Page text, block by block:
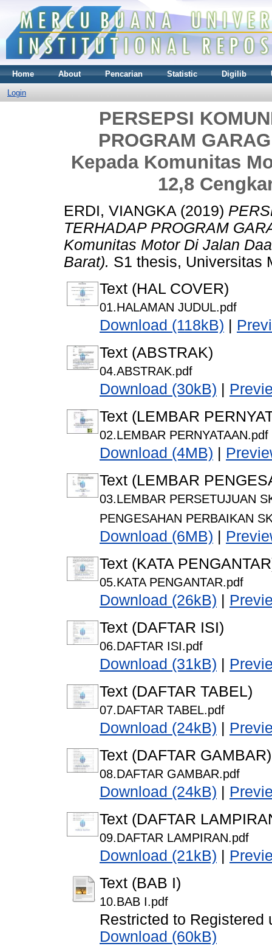
Home About Pencarian Statistic Digilib
Login
PERSEPSI
PROGRAM
Kepada Komunitas
12,8
ERDI, VIANGKA (2019)
TERHADAP PROGRAM
Komunitas Motor Di Jalan
Barat). S1 thesis, Universitas
Text (HAL COVER)
01.HALAMAN JUDUL.pdf
Download (118kB)
Text (ABSTRAK)
04.ABSTRAK.pdf
Download (30kB)
Text (LEMBAR
02.LEMBAR PERNYATAAN.pdf
Download (4MB)
Text (LEMBAR
03.LEMBAR PERSETUJUAN
PENGESAHAN PERBAIKAN
Download (6MB)
Text (KATA
05.KATA PENGANTAR.pdf
Download (26kB)
Text (DAFTAR ISI)
06.DAFTAR ISI.pdf
Download (31kB)
Text (DAFTAR TABEL)
07.DAFTAR TABEL.pdf
Download (24kB)
Text (DAFTAR GAMBAR)
08.DAFTAR GAMBAR.pdf
Download (24kB)
Text (DAFTAR
09.DAFTAR LAMPIRAN.pdf
Download (21kB)
Text (BAB I)
10.BAB I.pdf
Restricted to Registered
Download (60kB)